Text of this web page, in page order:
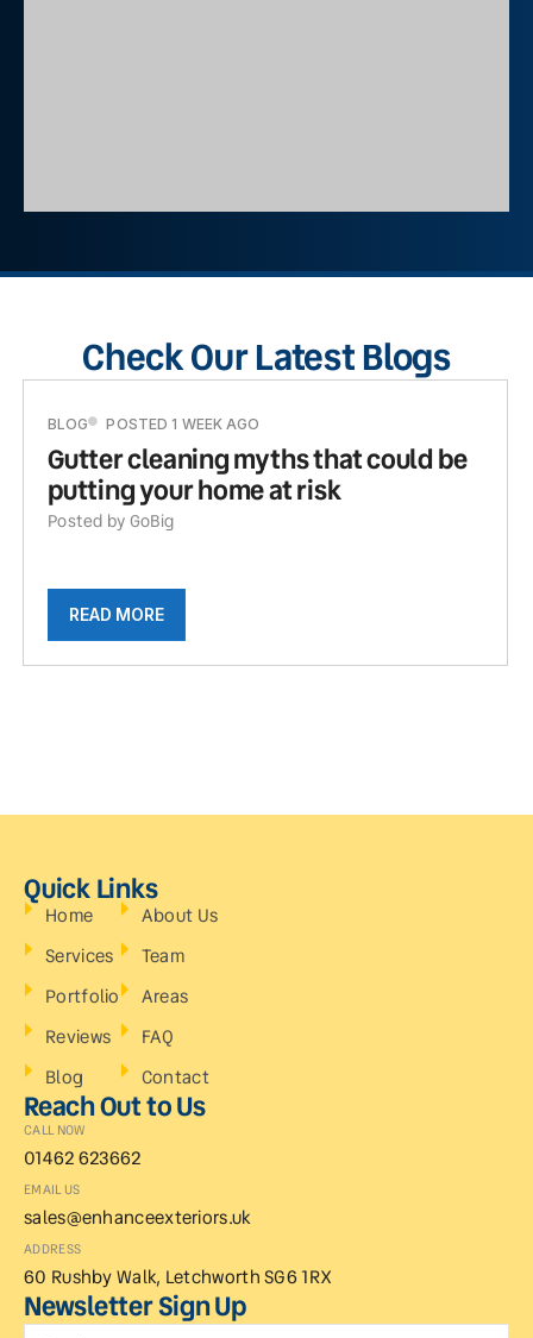
Check Our Latest Blogs
BLOG POSTED 1 WEEK AGO
Gutter cleaning myths that could be
putting your home at risk
Posted by GoBig
READ MORE
Quick Links
Home
Services
Portfolio
Reviews
Blog
About Us
Team
Areas
FAQ
Contact
Reach Out to Us
CALL NOW
01462 623662
EMAIL US
sales@enhanceexteriors.uk
ADDRESS
60 Rushby Walk, Letchworth SG6 1RX
Newsletter Sign Up